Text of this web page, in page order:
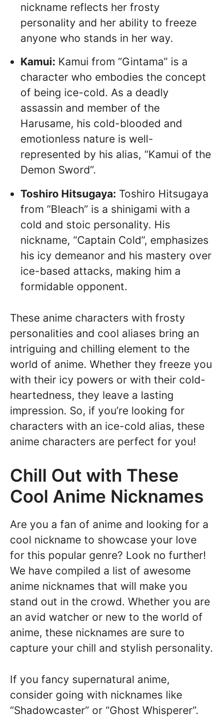
nickname reflects her frosty
personality and her ability to freeze
anyone who stands in her way.
Kamui: Kamui from “Gintama” is a
character who embodies the concept
of being ice-cold. As a deadly
assassin and member of the
Harusame, his cold-blooded and
emotionless nature is well-
represented by his alias, “Kamui of the
Demon Sword”.
Toshiro Hitsugaya: Toshiro Hitsugaya
from “Bleach” is a shinigami with a
cold and stoic personality. His
nickname, “Captain Cold”, emphasizes
his icy demeanor and his mastery over
ice-based attacks, making him a
formidable opponent.
These anime characters with frosty
personalities and cool aliases bring an
intriguing and chilling element to the
world of anime. Whether they freeze you
with their icy powers or with their cold-
heartedness, they leave a lasting
impression. So, if you’re looking for
characters with an ice-cold alias, these
anime characters are perfect for you!
Chill Out with These
Cool Anime Nicknames
Are you a fan of anime and looking for a
cool nickname to showcase your love
for this popular genre? Look no further!
We have compiled a list of awesome
anime nicknames that will make you
stand out in the crowd. Whether you are
an avid watcher or new to the world of
anime, these nicknames are sure to
capture your chill and stylish personality.
If you fancy supernatural anime,
consider going with nicknames like
“Shadowcaster” or “Ghost Whisperer”.